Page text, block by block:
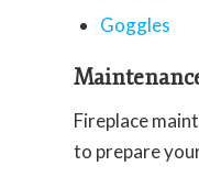
Goggles
Fireplace
to prepare